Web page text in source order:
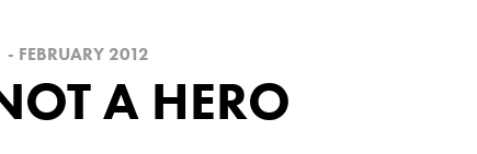
- FEBRUARY 2012
A HERO